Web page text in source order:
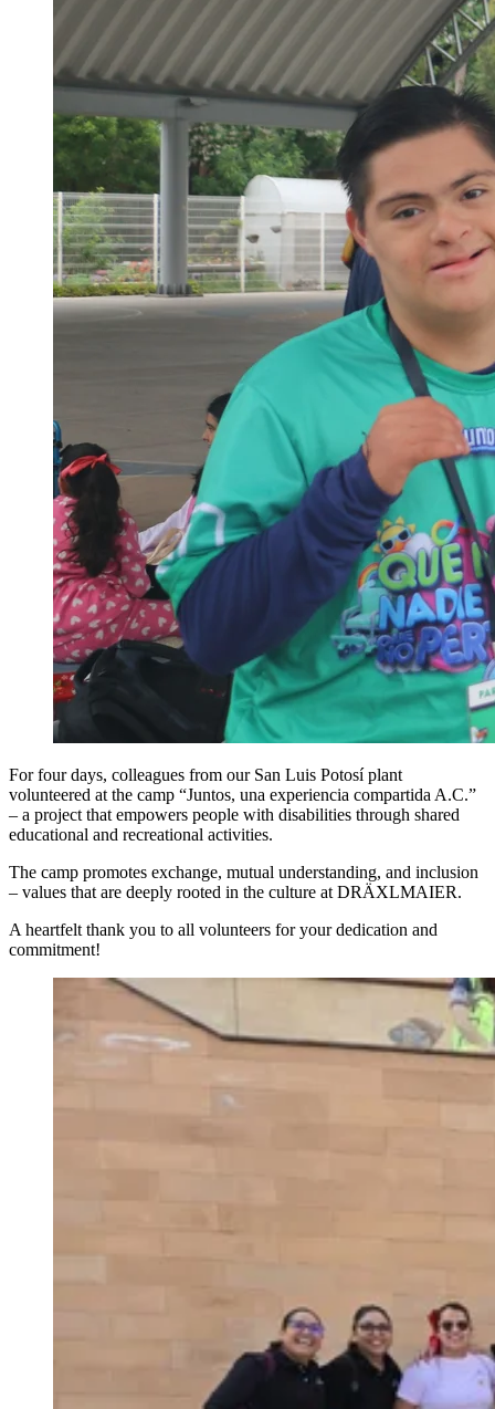
For four days, colleagues from our San Luis Potosí plant
volunteered at the camp “Juntos, una experiencia compartida A.C.”
– a project that empowers people with disabilities through shared
educational and recreational activities.
The camp promotes exchange, mutual understanding, and inclusion
– values that are deeply rooted in the culture at DRÄXLMAIER.
A heartfelt thank you to all volunteers for your dedication and
commitment!